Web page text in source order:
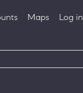
Maps Log in